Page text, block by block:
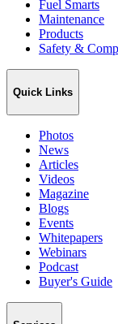
Fuel Smarts
Maintenance
Products
Safety &
Quick Links
Photos
News
Articles
Videos
Magazine
Blogs
Events
Whitepapers
Webinars
Podcast
Buyer's Guide